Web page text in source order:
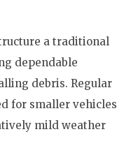
a traditional
dependable
debris. Regular
for smaller vehicles
mild weather